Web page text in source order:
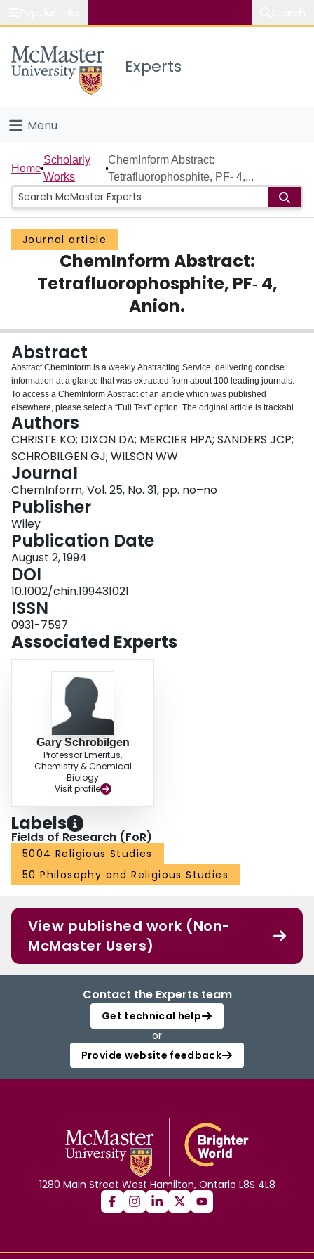
Study
Connect
Experts
Menu
Home
People
Groups
Scholarly Works
About
Login
Home
Scholarly
Works
ChemInform Abstract:
Tetrafluorophosphite, PF‐ 4,...
Journal article
ChemInform Abstract:
Tetrafluorophosphite, PF‐ 4,
Anion.
Abstract
Abstract ChemInform is a weekly Abstracting Service, delivering concise
information at a glance that was extracted from about 100 leading journals.
To access a ChemInform Abstract of an article which was published
elsewhere, please select a “Full Text” option. The original article is trackable
via the “References” option.
Authors
CHRISTE KO; DIXON DA; MERCIER HPA; SANDERS JCP;
SCHROBILGEN GJ; WILSON WW
Journal
ChemInform, Vol. 25, No. 31, pp. no–no
Publisher
Wiley
Publication Date
August 2, 1994
DOI
10.1002/chin.199431021
ISSN
0931-7597
Associated Experts
Gary Schrobilgen
Professor Emeritus,
Chemistry & Chemical
Biology
Visit profile
Labels
Fields of Research (FoR)
5004 Religious Studies
50 Philosophy and Religious Studies
View published work (Non-
McMaster Users)
Contact the Experts team
Get technical help
or
Provide website feedback
1280 Main Street West Hamilton, Ontario L8S 4L8